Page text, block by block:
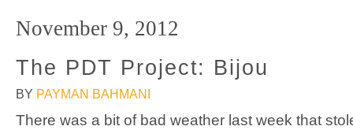
November 9, 2012
The PDT Project: Bijou
BY PAYMAN BAHMANI
There was a bit of bad weather last week that